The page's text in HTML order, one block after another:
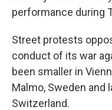
performance during
Street protests
conduct of its war
been smaller in
Malmo, Sweden and
Switzerland.